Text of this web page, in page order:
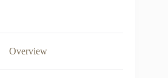
Overview